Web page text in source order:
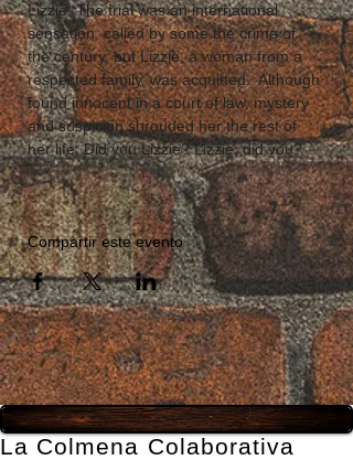
Lizzie. The trial was an international
sensation, called by some the crime of
the century, but Lizzie, a woman from a
respected family, was acquitted.  Although
found innocent in a court of law, mystery
and suspicion shrouded her the rest of
her life; Did you Lizzie? Lizzie, did you?
Compartir este evento
La Colmena Colaborativa